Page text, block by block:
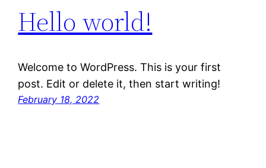
Hello world!
Welcome to WordPress. This is your first
post. Edit or delete it, then start writing!
February 18, 2022